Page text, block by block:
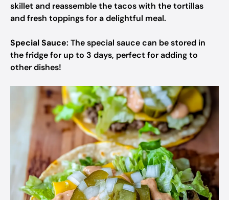
skillet and reassemble the tacos with the tortillas
and fresh toppings for a delightful meal.
Special Sauce: The special sauce can be stored in
the fridge for up to 3 days, perfect for adding to
other dishes!